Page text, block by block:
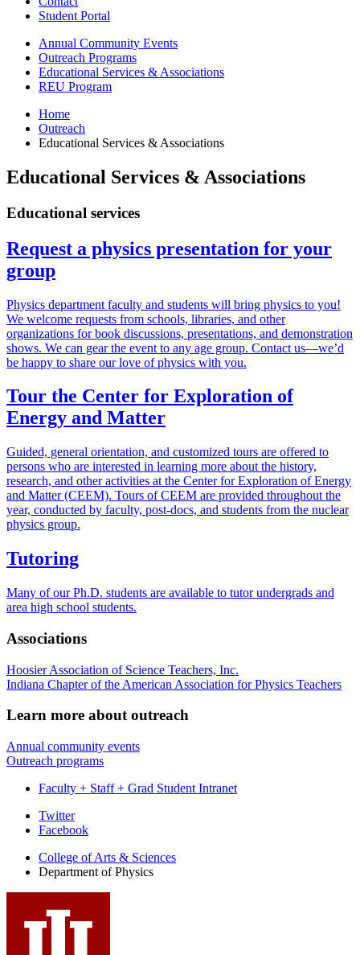
Student Portal
Annual Community Events
Outreach Programs
Educational Services & Associations
REU Program
Home
Outreach
Educational Services & Associations
Educational Services & Associations
Educational services
Request a physics presentation for your
group
Physics department faculty and students will bring physics to you!
We welcome requests from schools, libraries, and other
organizations for book discussions, presentations, and demonstration
shows. We can gear the event to any age group. Contact us—we’d
be happy to share our love of physics with you.
Tour the Center for Exploration of
Energy and Matter
Guided, general orientation, and customized tours are offered to
persons who are interested in learning more about the history,
research, and other activities at the Center for Exploration of Energy
and Matter (CEEM). Tours of CEEM are provided throughout the
year, conducted by faculty, post-docs, and students from the nuclear
physics group.
Tutoring
Many of our Ph.D. students are available to tutor undergrads and
area high school students.
Associations
Hoosier Association of Science Teachers, Inc.
Indiana Chapter of the American Association for Physics Teachers
Learn more about outreach
Annual community events
Outreach programs
Faculty + Staff + Grad Student Intranet
Department
Physics
social
media
channels
Twitter
Facebook
College of Arts & Sciences
Department of Physics